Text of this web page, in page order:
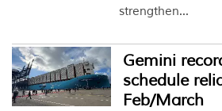
strengthen...
Gemini
schedule
Feb/March